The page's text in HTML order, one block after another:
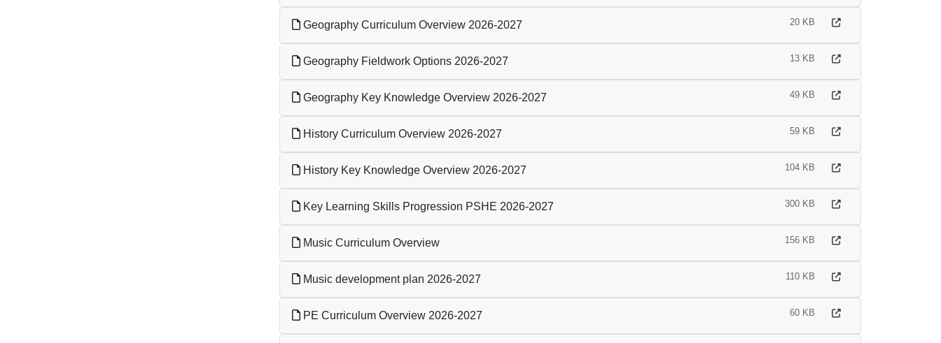
Geography Curriculum Overview 2026-2027 20 KB
Geography Fieldwork Options 2026-2027 13 KB
Geography Key Knowledge Overview 2026-2027 49 KB
History Curriculum Overview 2026-2027 59 KB
History Key Knowledge Overview 2026-2027 104 KB
Key Learning Skills Progression PSHE 2026-2027 300 KB
Music Curriculum Overview 156 KB
Music development plan 2026-2027 110 KB
PE Curriculum Overview 2026-2027 60 KB